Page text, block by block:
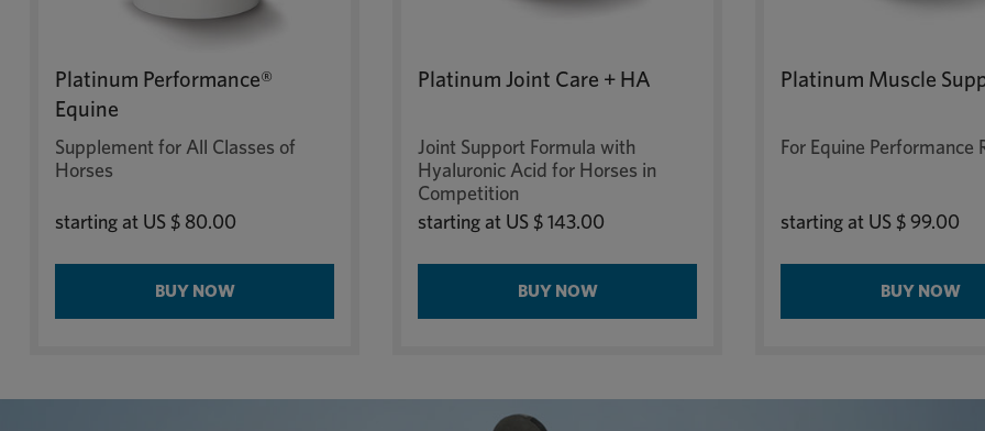
Platinum Performance®
Equine
Supplement for All Classes of
Horses
starting at US $ 80.00
BUY NOW
Platinum Joint Care + HA
Joint Support Formula with
Hyaluronic Acid for Horses in
Competition
starting at US $ 143.00
BUY NOW
Platinum Muscle
For Equine Performance
starting at US $ 99.00
BUY NOW